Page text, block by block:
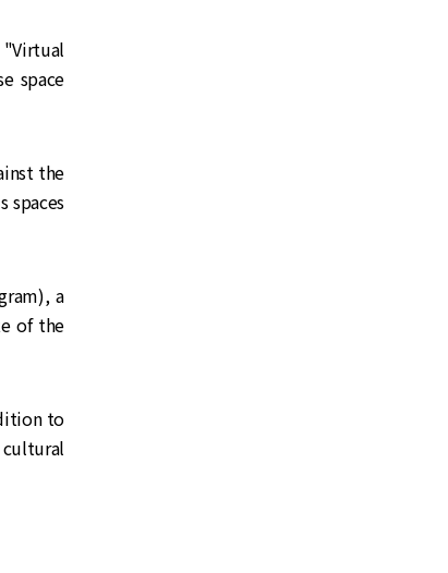
space
the
spaces
a
of the
to